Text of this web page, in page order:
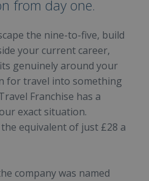
from day one.
the nine-to-five, build
your current career,
genuinely around your
for travel into something
Franchise has a
exact situation.
equivalent of just £28 a
company was named